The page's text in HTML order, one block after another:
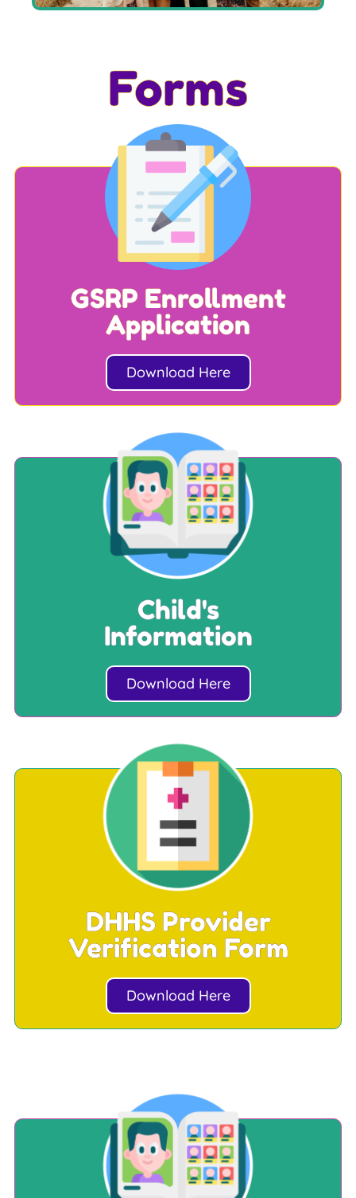
Forms
GSRP Enrollment
Application
Download Here
Child's
Information
Download Here
DHHS Provider
Verification Form
Download Here